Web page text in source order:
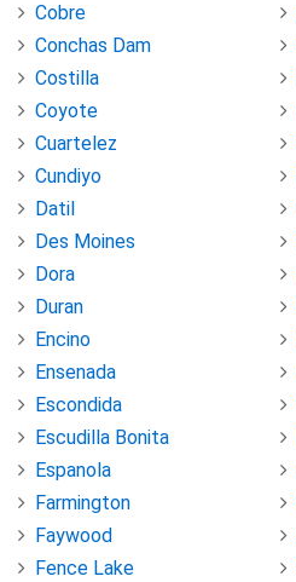
Cobre
Conchas Dam
Costilla
Coyote
Cuartelez
Cundiyo
Datil
Des Moines
Dora
Duran
Encino
Ensenada
Escondida
Escudilla Bonita
Espanola
Farmington
Faywood
Fence Lake